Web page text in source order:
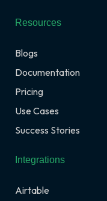
Resources
Blogs
Documentation
Pricing
Use Cases
Success Stories
Integrations
Airtable